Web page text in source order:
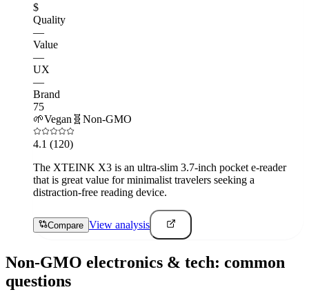
$
Quality
—
Value
—
UX
—
Brand
75
🌱Vegan 🧬 Non-GMO
4.1 (120)
The XTEINK X3 is an ultra-slim 3.7-inch pocket e-reader
that is great value for minimalist travelers seeking a
distraction-free reading device.
Compare View analysis
Non-GMO electronics & tech: common
questions